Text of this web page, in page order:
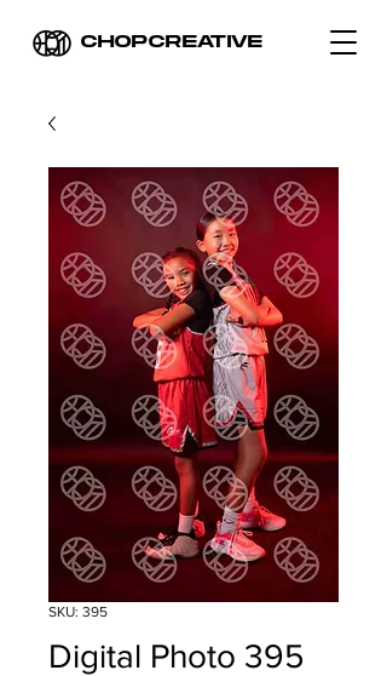
CHOPCREATIVE
SKU: 395
Digital Photo 395